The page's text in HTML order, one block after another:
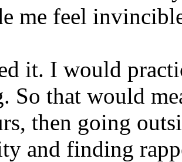
me feel
it. I would
So that would
then going
and finding